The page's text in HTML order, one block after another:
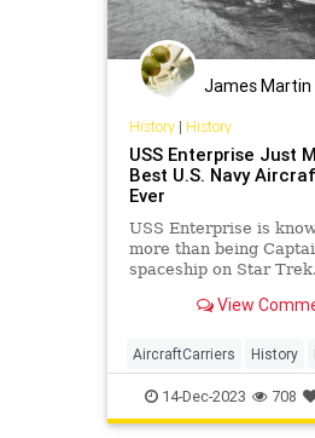
James Martin
History| History
USS Enterprise Just
Best U.S. Navy
Ever
USS Enterprise is
more than being
spaceship on Star
during World War II.
View
AircraftCarriers History
USNavy WWII
14-Dec-2023 708